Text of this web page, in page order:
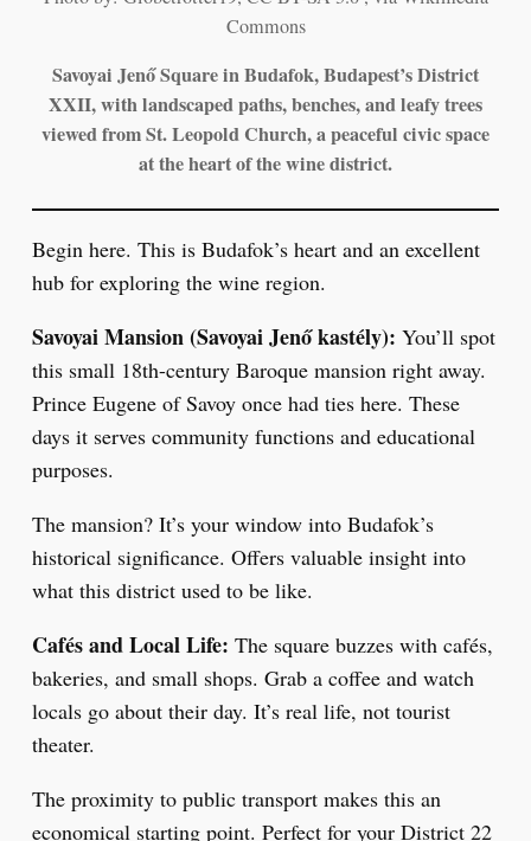
Commons
Savoyai Jenő Square in Budafok, Budapest’s District
XXII, with landscaped paths, benches, and leafy trees
viewed from St. Leopold Church, a peaceful civic space
at the heart of the wine district.
Begin here. This is Budafok’s heart and an excellent
hub for exploring the wine region.
Savoyai Mansion (Savoyai Jenő kastély): You’ll spot
this small 18th-century Baroque mansion right away.
Prince Eugene of Savoy once had ties here. These
days it serves community functions and educational
purposes.
The mansion? It’s your window into Budafok’s
historical significance. Offers valuable insight into
what this district used to be like.
Cafés and Local Life: The square buzzes with cafés,
bakeries, and small shops. Grab a coffee and watch
locals go about their day. It’s real life, not tourist
theater.
The proximity to public transport makes this an
economical starting point. Perfect for your District 22